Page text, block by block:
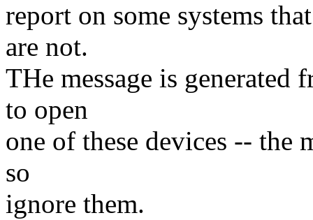
report on some systems
are not.
THe message is
to open
one of these devices -- the
so
ignore them.